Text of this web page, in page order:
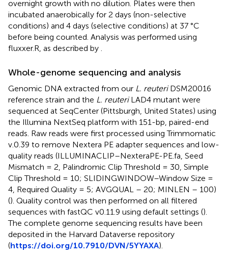
overnight growth with no dilution. Plates were then
incubated anaerobically for 2 days (non-selective
conditions) and 4 days (selective conditions) at 37 °C
before being counted. Analysis was performed using
fluxxer.R, as described by
Whole-genome sequencing and analysis
Genomic DNA extracted from our L. reuteriDSM20016
reference strain and the L. reuteriLAD4 mutant were
sequenced at SeqCenter (Pittsburgh, United States) using
the Illumina NextSeq platform with 151-bp, paired-end
reads. Raw reads were first processed using Trimmomatic
v.0.39 to remove Nextera PE adapter sequences and low-
quality reads (ILLUMINACLIP–NexteraPE-PE.fa, Seed
Mismatch = 2, Palindromic Clip Threshold = 30, Simple
Clip Threshold = 10; SLIDINGWINDOW–Window Size =
4, Required Quality = 5; AVGQUAL – 20; MINLEN – 100)
(). Quality control was then performed on all filtered
sequences with fastQC v0.11.9 using default settings ().
The complete genome sequencing results have been
deposited in the Harvard Dataverse repository
(https://doi.org/10.7910/DVN/5YYAXA).